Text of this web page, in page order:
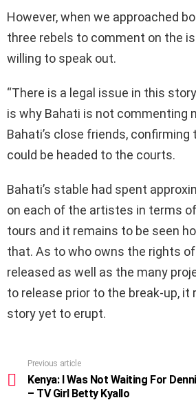
However, when we approached
three rebels to comment on the
willing to speak out.
“There is a legal issue in this
is why Bahati is not commenting
Bahati’s close friends,
could be headed to the courts.
Bahati’s stable had spent
on each of the artistes in terms
tours and it remains to be seen
that. As to who owns the rights
released as well as the many
to release prior to the break-up, it
story yet to erupt.
more
Previous article
Kenya: I Was Not Waiting For
– TV Girl Betty Kyallo